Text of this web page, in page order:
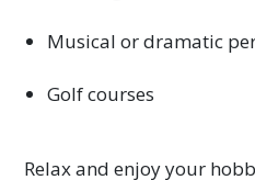
Musical or dramatic
Golf courses
Relax and enjoy your